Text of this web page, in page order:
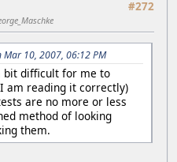
#272
10, 2007, 06:12 PM
bit difficult for me to
am reading it correctly)
are no more or less
method of looking
them.